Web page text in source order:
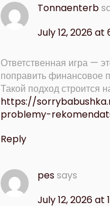
Tonnaenterb
July 12, 2026 at
Ответственная игра —
поправить финансовое
Такой подход строится
https://
problemy-
Reply
pessays
July 12, 2026 at